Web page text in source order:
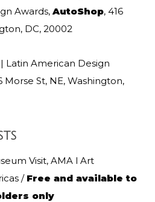
Awards, AutoShop, 416
DC, 20002
| Latin American Design
Morse St, NE, Washington,
Visit, AMA l Art
/ Free and available to
only